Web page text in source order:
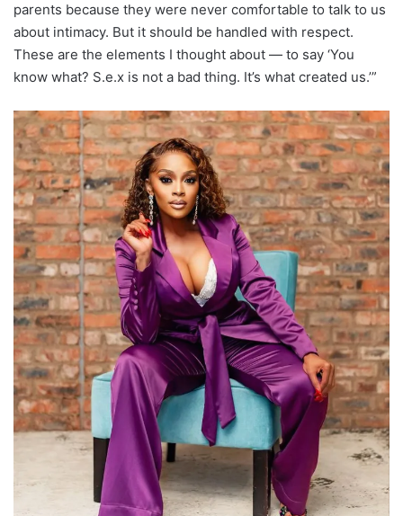
parents because they were never comfortable to talk to us
about intimacy. But it should be handled with respect.
These are the elements I thought about — to say ‘You
know what? S.e.x is not a bad thing. It’s what created us.’”